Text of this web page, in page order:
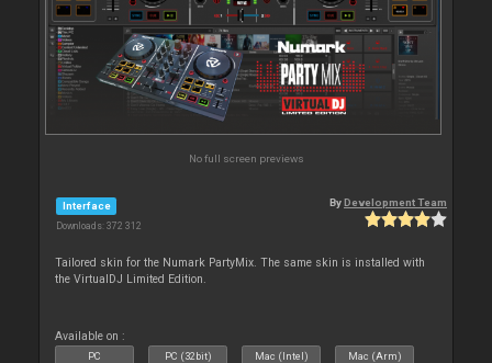
No full screen previews
Interface
Downloads: 372 312
ByDevelopment Team
Tailored skin for the Numark PartyMix. The same skin is installed with
the VirtualDJ Limited Edition.
Available on :
PC PC (32bit) Mac (Intel) Mac (Arm)